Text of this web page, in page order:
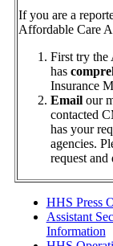
If you are a
Affordable Care
First try the
has
Insurance
Emailour
contacted
has your
agencies.
request and
HHS Press
Assistant
Information